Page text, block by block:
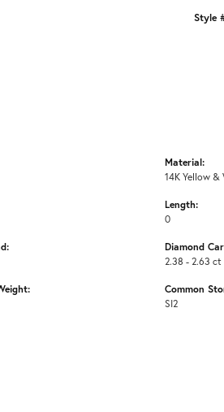
Style
Material:
14K Yellow
Length:
0
Diamond
2.38 - 2.63 ct
Common
SI2